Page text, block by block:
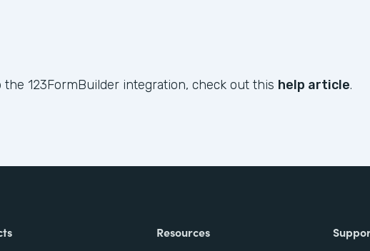
123FormBuilder integration, check out this help article.
Resources